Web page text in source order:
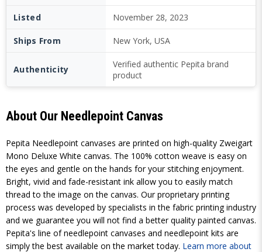
Listed November 28, 2023
Ships From New York, USA
Authenticity
Verified authentic Pepita brand
product
About Our Needlepoint Canvas
Pepita Needlepoint canvases are printed on high-quality Zweigart
Mono Deluxe White canvas. The 100% cotton weave is easy on
the eyes and gentle on the hands for your stitching enjoyment.
Bright, vivid and fade-resistant ink allow you to easily match
thread to the image on the canvas. Our proprietary printing
process was developed by specialists in the fabric printing industry
and we guarantee you will not find a better quality painted canvas.
Pepita's line of needlepoint canvases and needlepoint kits are
simply the best available on the market today. Learn more about